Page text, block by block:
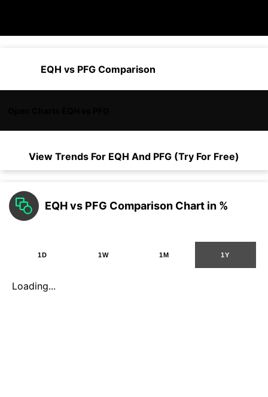
EQH vs PFG Comparison
View Trends For EQH And PFG (Try For Free)
EQH vs PFG Comparison Chart in %
1D 1W 1M 1Y
Loading...